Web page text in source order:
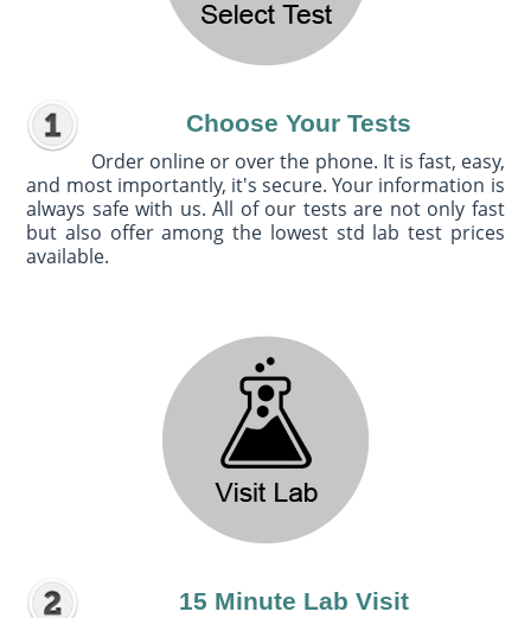
Choose Your Tests
Order online or over the phone. It is fast, easy,
and most importantly, it's secure. Your information is
always safe with us. All of our tests are not only fast
but also offer among the lowest std lab test prices
available.
15 Minute Lab Visit